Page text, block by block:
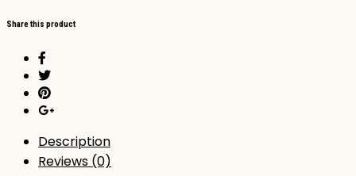
Share this product
Description
Reviews (0)